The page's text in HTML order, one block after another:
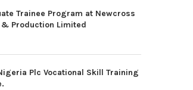
Trainee Program at Newcross
Production Limited
Plc Vocational Skill Training